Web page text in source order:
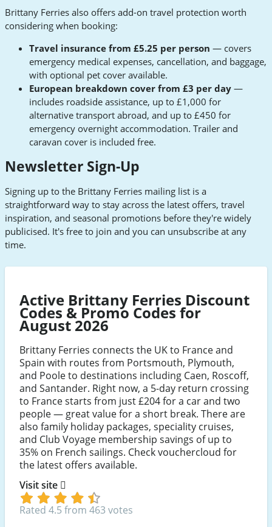
Brittany Ferries also offers add-on travel protection worth
considering when booking:
Travel insurance from £5.25 per person — covers
emergency medical expenses, cancellation, and baggage,
with optional pet cover available.
European breakdown cover from £3 per day —
includes roadside assistance, up to £1,000 for
alternative transport abroad, and up to £450 for
emergency overnight accommodation. Trailer and
caravan cover is included free.
Newsletter Sign-Up
Signing up to the Brittany Ferries mailing list is a
straightforward way to stay across the latest offers, travel
inspiration, and seasonal promotions before they're widely
publicised. It's free to join and you can unsubscribe at any
time.
Active Brittany Ferries Discount
Codes & Promo Codes for
August 2026
Brittany Ferries connects the UK to France and
Spain with routes from Portsmouth, Plymouth,
and Poole to destinations including Caen, Roscoff,
and Santander. Right now, a 5-day return crossing
to France starts from just £204 for a car and two
people — great value for a short break. There are
also family holiday packages, speciality cruises,
and Club Voyage membership savings of up to
35% on French sailings. Check vouchercloud for
the latest offers available.
Visit site
Rated 4.5 from 463 votes